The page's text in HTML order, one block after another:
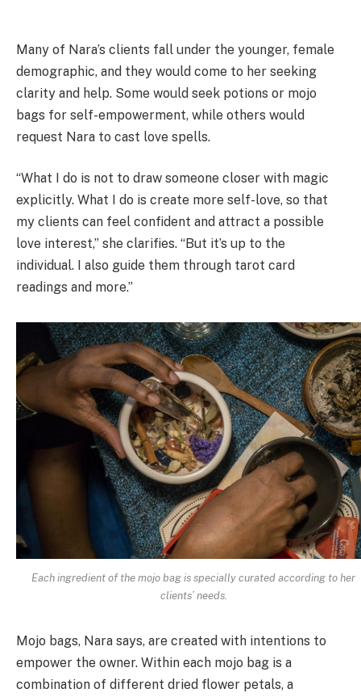
Many of Nara’s clients fall under the younger, female
demographic, and they would come to her seeking
clarity and help. Some would seek potions or mojo
bags for self-empowerment, while others would
request Nara to cast love spells.
“What I do is not to draw someone closer with magic
explicitly. What I do is create more self-love, so that
my clients can feel confident and attract a possible
love interest,” she clarifies. “But it’s up to the
individual. I also guide them through tarot card
readings and more.”
Each ingredient of the mojo bag is specially curated according to her
clients’ needs.
Mojo bags, Nara says, are created with intentions to
empower the owner. Within each mojo bag is a
combination of different dried flower petals, a